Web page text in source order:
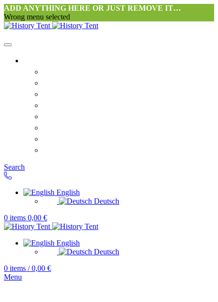
ADD ANYTHING HERE OR JUST REMOVE IT…
Wrong menu selected
Search
English
Deutsch
0 items 0,00 €
English
Deutsch
0 items / 0,00 €
Menu